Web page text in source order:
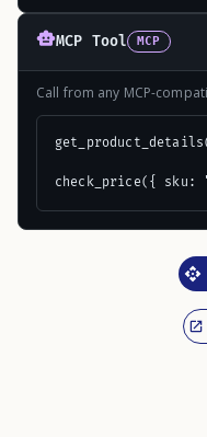
MCP Tool MCP
Call from any MCP-
check_price({ sku: